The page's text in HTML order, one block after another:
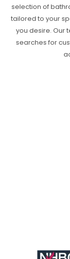
selection of
tailored to your
you desire. Our
searches for